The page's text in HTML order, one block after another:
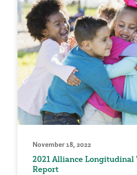
November 18, 2022
2021 Alliance Longitudinal
Report